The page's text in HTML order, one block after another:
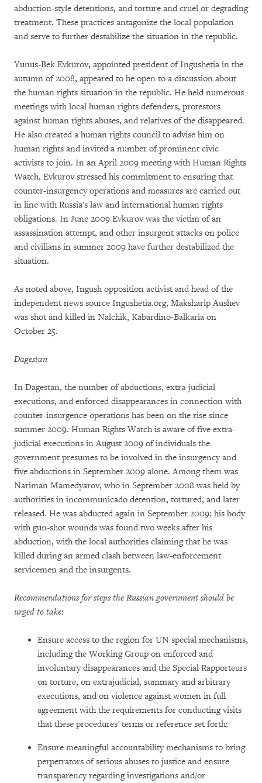
abduction-style detentions, and torture and cruel or degrading
treatment. These practices antagonize the local population
and serve to further destabilize the situation in the republic.
Yunus-Bek Evkurov, appointed president of Ingushetia in the
autumn of 2008, appeared to be open to a discussion about
the human rights situation in the republic. He held numerous
meetings with local human rights defenders, protestors
against human rights abuses, and relatives of the disappeared.
He also created a human rights council to advise him on
human rights and invited a number of prominent civic
activists to join. In an April 2009 meeting with Human Rights
Watch, Evkurov stressed his commitment to ensuring that
counter-insurgency operations and measures are carried out
in line with Russia's law and international human rights
obligations. In June 2009 Evkurov was the victim of an
assassination attempt, and other insurgent attacks on police
and civilians in summer 2009 have further destabilized the
situation.
As noted above, Ingush opposition activist and head of the
independent news source Ingushetia.org, Maksharip Aushev
was shot and killed in Nalchik, Kabardino-Balkaria on
October 25.
Dagestan
In Dagestan, the number of abductions, extra-judicial
executions, and enforced disappearances in connection with
counter-insurgence operations has been on the rise since
summer 2009. Human Rights Watch is aware of five extra-
judicial executions in August 2009 of individuals the
government presumes to be involved in the insurgency and
five abductions in September 2009 alone. Among them was
Nariman Mamedyarov, who in September 2008 was held by
authorities in incommunicado detention, tortured, and later
released. He was abducted again in September 2009; his body
with gun-shot wounds was found two weeks after his
abduction, with the local authorities claiming that he was
killed during an armed clash between law-enforcement
servicemen and the insurgents.
Recommendations for steps the Russian government should be
urged to take:
Ensure access to the region for UN special mechanisms,
including the Working Group on enforced and
involuntary disappearances and the Special Rapporteurs
on torture, on extrajudicial, summary and arbitrary
executions, and on violence against women in full
agreement with the requirements for conducting visits
that these procedures' terms or reference set forth;
Ensure meaningful accountability mechanisms to bring
perpetrators of serious abuses to justice and ensure
transparency regarding investigations and/or